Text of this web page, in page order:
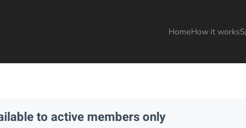
HomeHow it works
to active members only